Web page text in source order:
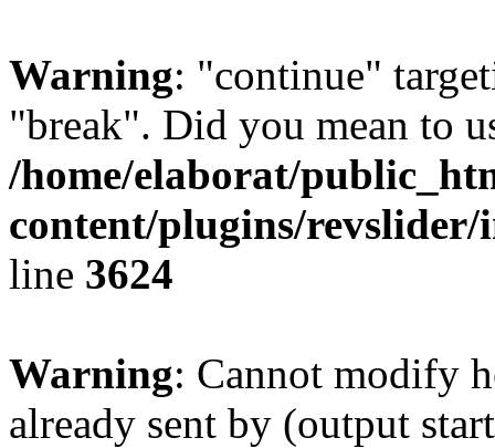
Warning: "continue"
"break". Did you mean to
/home/elaborat/
content/plugins/
line 3624
Warning: Cannot modify
already sent by (output